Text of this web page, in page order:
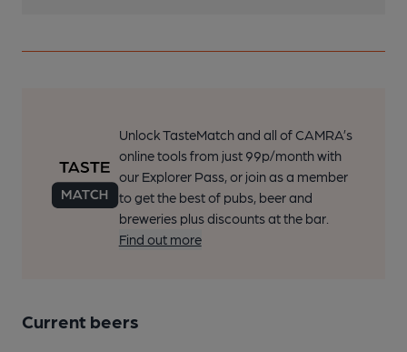
Unlock TasteMatch and all of CAMRA’s
online tools from just 99p/month with
our Explorer Pass, or join as a member
to get the best of pubs, beer and
breweries plus discounts at the bar.
Find out more
Current beers